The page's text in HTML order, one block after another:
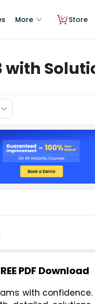
More Store
with
PDF Download
with confidence.